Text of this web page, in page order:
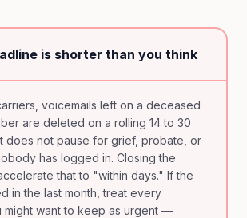
is shorter than you think
voicemails left on a deceased
are deleted on a rolling 14 to 30
does not pause for grief, probate, or
has logged in. Closing the
that to "within days." If the
in the last month, treat every
might want to keep as urgent —